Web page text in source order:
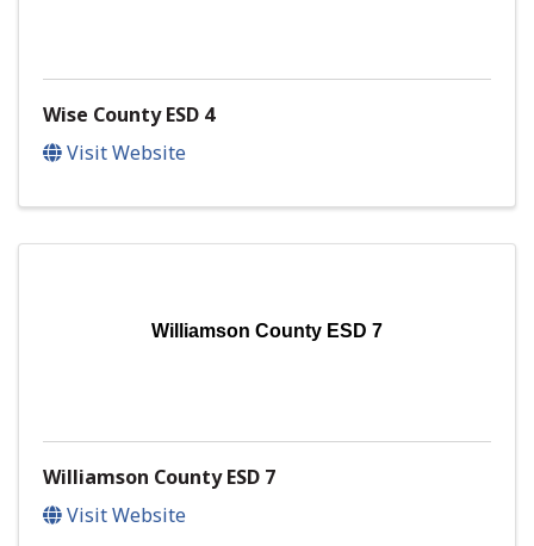
Wise County ESD 4
Visit Website
Williamson County ESD 7
Williamson County ESD 7
Visit Website